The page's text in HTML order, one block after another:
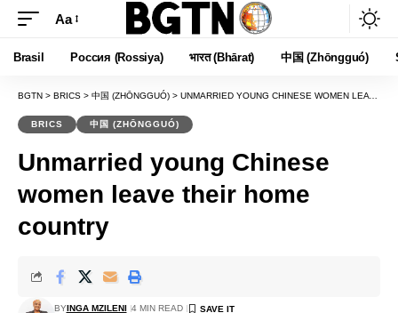
Font
Resizer
Aa
Brasil Россия (Rossiya) भारत (Bhārat) 中国 (Zhōngguó)
BGTN > BRICS > 中国 (ZHŌNGGUÓ) > UNMARRIED YOUNG CHINESE WOMEN LEAVE THEIR HOME COUNTRY
BRICS 中国 (ZHŌNGGUÓ)
Unmarried young Chinese
women leave their home
country
BYINGA MZILENI 4 MIN READ